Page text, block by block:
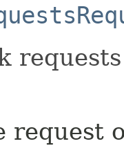
request